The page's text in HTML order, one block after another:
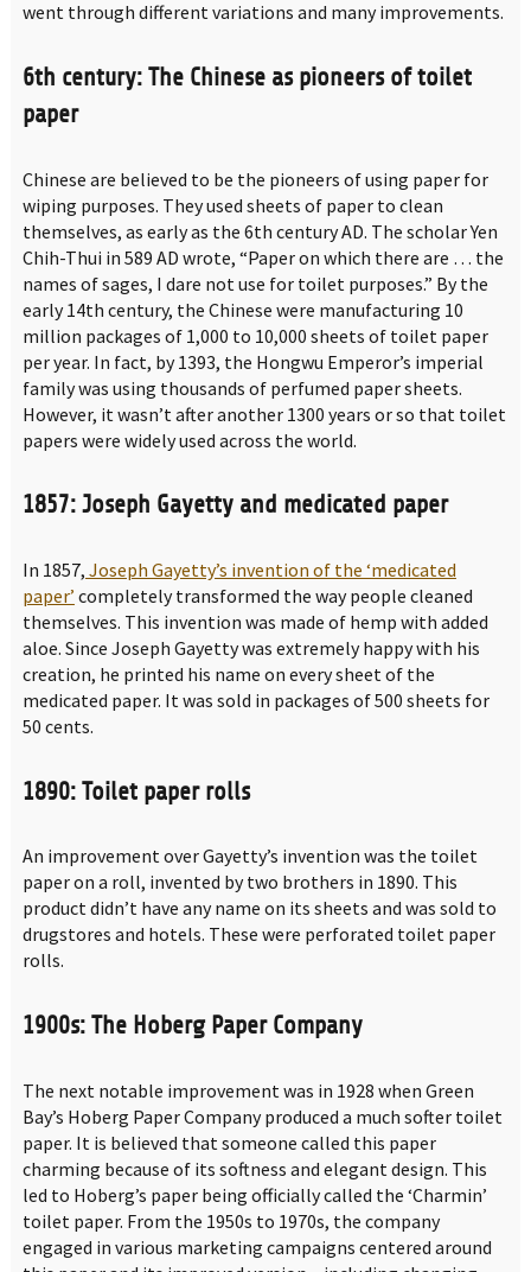
went through different variations and many improvements.
6th century: The Chinese as pioneers of toilet
paper
Chinese are believed to be the pioneers of using paper for
wiping purposes. They used sheets of paper to clean
themselves, as early as the 6th century AD. The scholar Yen
Chih-Thui in 589 AD wrote, “Paper on which there are … the
names of sages, I dare not use for toilet purposes.” By the
early 14th century, the Chinese were manufacturing 10
million packages of 1,000 to 10,000 sheets of toilet paper
per year. In fact, by 1393, the Hongwu Emperor’s imperial
family was using thousands of perfumed paper sheets.
However, it wasn’t after another 1300 years or so that toilet
papers were widely used across the world.
1857: Joseph Gayetty and medicated paper
In 1857, Joseph Gayetty’s invention of the ‘medicated
paper’ completely transformed the way people cleaned
themselves. This invention was made of hemp with added
aloe. Since Joseph Gayetty was extremely happy with his
creation, he printed his name on every sheet of the
medicated paper. It was sold in packages of 500 sheets for
50 cents.
1890: Toilet paper rolls
An improvement over Gayetty’s invention was the toilet
paper on a roll, invented by two brothers in 1890. This
product didn’t have any name on its sheets and was sold to
drugstores and hotels. These were perforated toilet paper
rolls.
1900s: The Hoberg Paper Company
The next notable improvement was in 1928 when Green
Bay’s Hoberg Paper Company produced a much softer toilet
paper. It is believed that someone called this paper
charming because of its softness and elegant design. This
led to Hoberg’s paper being officially called the ‘Charmin’
toilet paper. From the 1950s to 1970s, the company
engaged in various marketing campaigns centered around